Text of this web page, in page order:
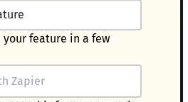
feature in a few